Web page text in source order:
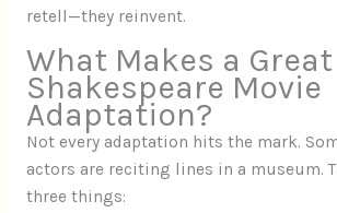
retell—they reinvent.
What Makes a Great
Shakespeare Movie
Adaptation?
Not every adaptation hits the mark.
actors are reciting lines in a museum.
three things: